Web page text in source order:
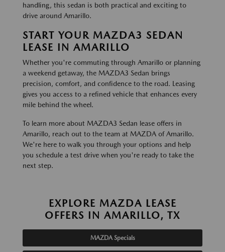
handling, this sedan is both practical and exciting to
drive around Amarillo.
START YOUR MAZDA3 SEDAN
LEASE IN AMARILLO
Whether you're commuting through Amarillo or planning
a weekend getaway, the MAZDA3 Sedan brings
precision, comfort, and confidence to the road. Leasing
gives you access to a refined vehicle that enhances every
mile behind the wheel.
To learn more about MAZDA3 Sedan lease offers in
Amarillo, reach out to the team at MAZDA of Amarillo.
We're here to walk you through your options and help
you schedule a test drive when you're ready to take the
next step.
EXPLORE MAZDA LEASE
OFFERS IN AMARILLO, TX
MAZDA Specials